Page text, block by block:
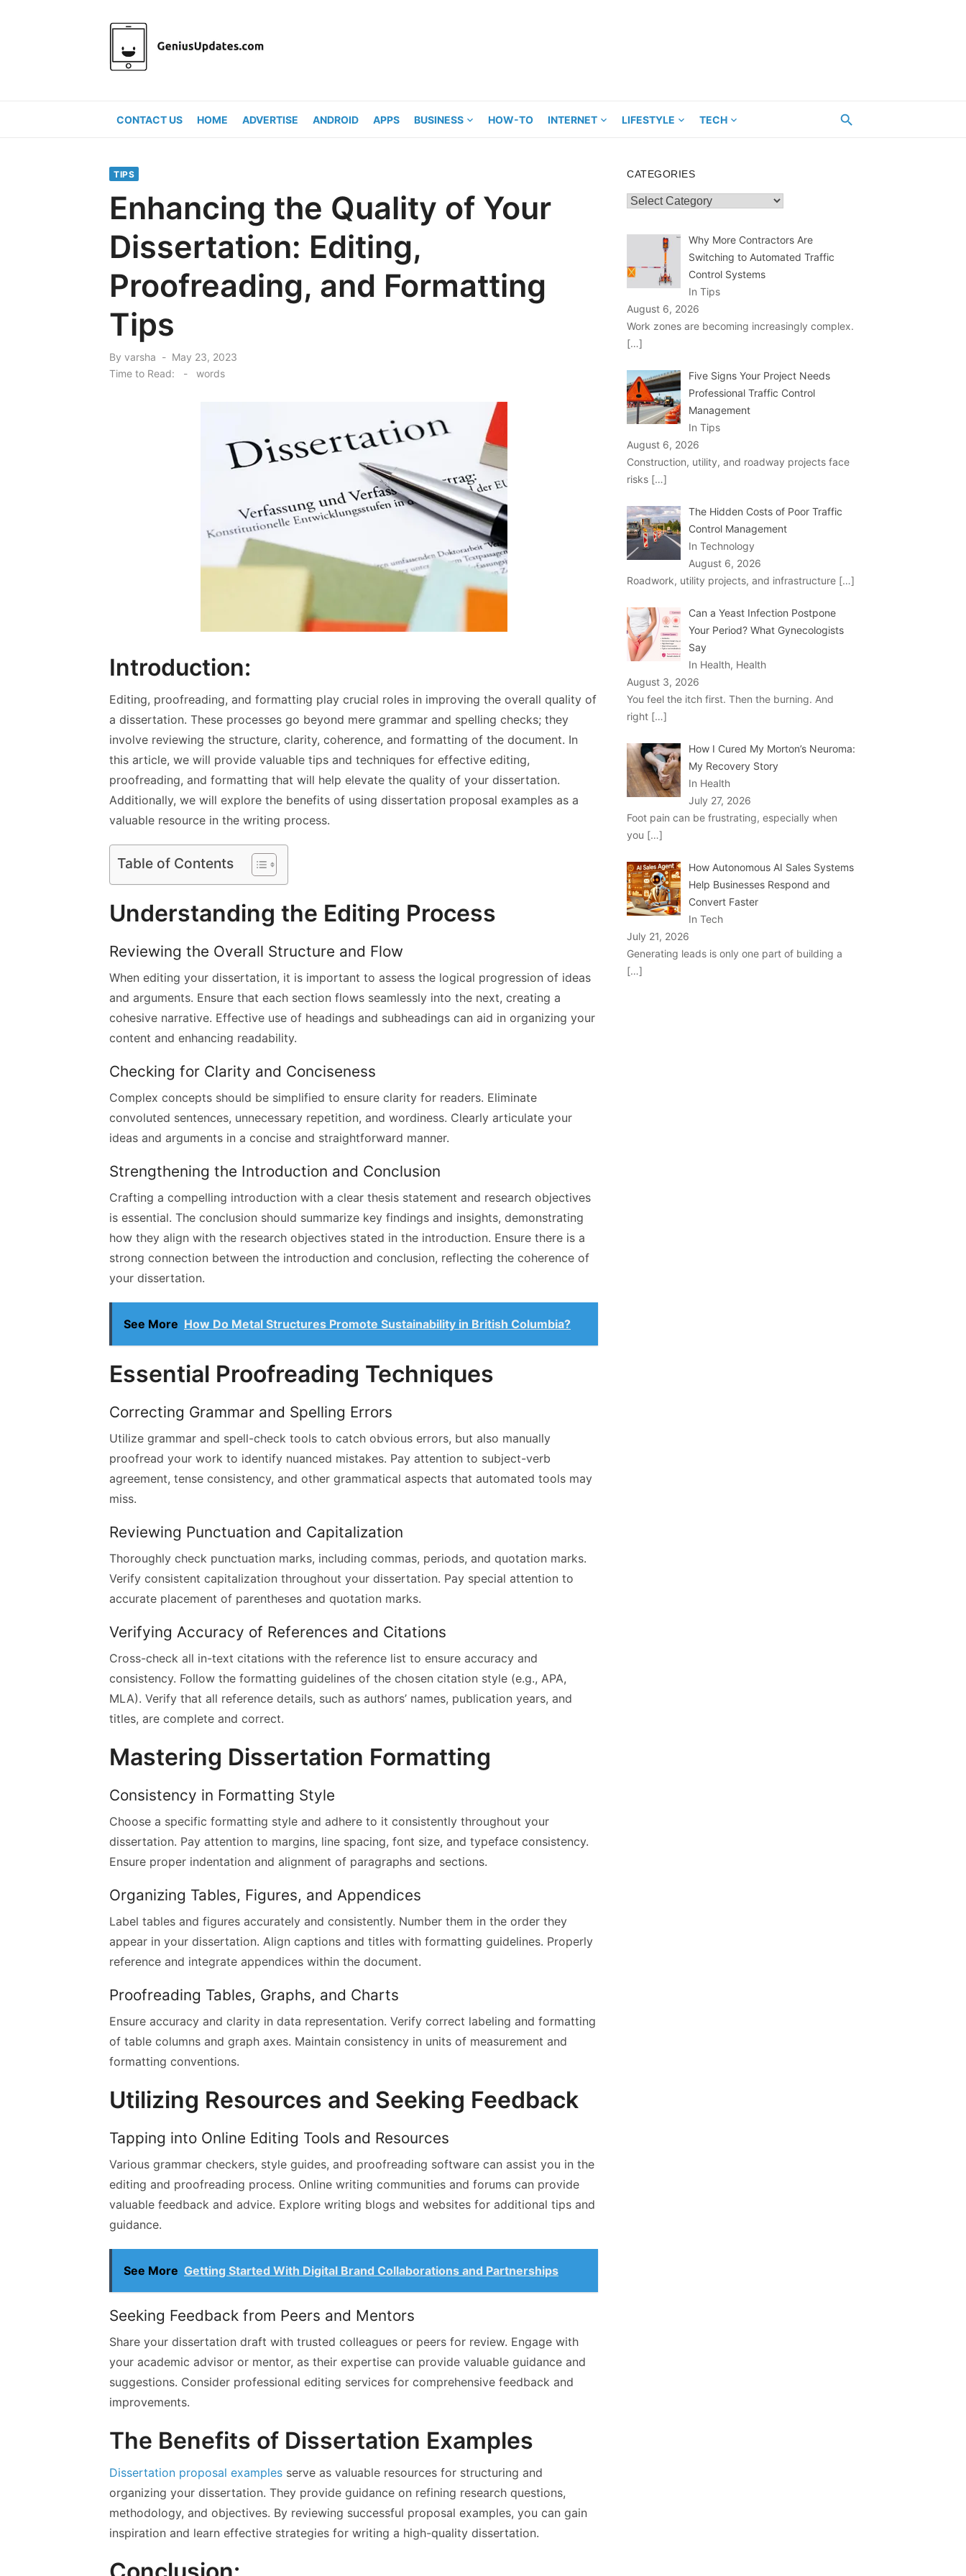
CONTACT US HOME ADVERTISE ANDROID APPS BUSINESS HOW-TO INTERNET LIFESTYLE TECH
TIPS
Enhancing the Quality of Your
Dissertation: Editing,
Proofreading, and Formatting
Tips
By varsha
Posted
May 23, 2023
Time to Read:
- words
Introduction:
Editing, proofreading, and formatting play crucial roles in improving the overall quality of
a dissertation. These processes go beyond mere grammar and spelling checks; they
involve reviewing the structure, clarity, coherence, and formatting of the document. In
this article, we will provide valuable tips and techniques for effective editing,
proofreading, and formatting that will help elevate the quality of your dissertation.
Additionally, we will explore the benefits of using dissertation proposal examples as a
valuable resource in the writing process.
Table of Contents
Understanding the Editing Process
Reviewing the Overall Structure and Flow
When editing your dissertation, it is important to assess the logical progression of ideas
and arguments. Ensure that each section flows seamlessly into the next, creating a
cohesive narrative. Effective use of headings and subheadings can aid in organizing your
content and enhancing readability.
Checking for Clarity and Conciseness
Complex concepts should be simplified to ensure clarity for readers. Eliminate
convoluted sentences, unnecessary repetition, and wordiness. Clearly articulate your
ideas and arguments in a concise and straightforward manner.
Strengthening the Introduction and Conclusion
Crafting a compelling introduction with a clear thesis statement and research objectives
is essential. The conclusion should summarize key findings and insights, demonstrating
how they align with the research objectives stated in the introduction. Ensure there is a
strong connection between the introduction and conclusion, reflecting the coherence of
your dissertation.
See More How Do Metal Structures Promote Sustainability in British Columbia?
Essential Proofreading Techniques
Correcting Grammar and Spelling Errors
Utilize grammar and spell-check tools to catch obvious errors, but also manually
proofread your work to identify nuanced mistakes. Pay attention to subject-verb
agreement, tense consistency, and other grammatical aspects that automated tools may
miss.
Reviewing Punctuation and Capitalization
Thoroughly check punctuation marks, including commas, periods, and quotation marks.
Verify consistent capitalization throughout your dissertation. Pay special attention to
accurate placement of parentheses and quotation marks.
Verifying Accuracy of References and Citations
Cross-check all in-text citations with the reference list to ensure accuracy and
consistency. Follow the formatting guidelines of the chosen citation style (e.g., APA,
MLA). Verify that all reference details, such as authors’ names, publication years, and
titles, are complete and correct.
Mastering Dissertation Formatting
Consistency in Formatting Style
Choose a specific formatting style and adhere to it consistently throughout your
dissertation. Pay attention to margins, line spacing, font size, and typeface consistency.
Ensure proper indentation and alignment of paragraphs and sections.
Organizing Tables, Figures, and Appendices
Label tables and figures accurately and consistently. Number them in the order they
appear in your dissertation. Align captions and titles with formatting guidelines. Properly
reference and integrate appendices within the document.
Proofreading Tables, Graphs, and Charts
Ensure accuracy and clarity in data representation. Verify correct labeling and formatting
of table columns and graph axes. Maintain consistency in units of measurement and
formatting conventions.
Utilizing Resources and Seeking Feedback
Tapping into Online Editing Tools and Resources
Various grammar checkers, style guides, and proofreading software can assist you in the
editing and proofreading process. Online writing communities and forums can provide
valuable feedback and advice. Explore writing blogs and websites for additional tips and
guidance.
See More Getting Started With Digital Brand Collaborations and Partnerships
Seeking Feedback from Peers and Mentors
Share your dissertation draft with trusted colleagues or peers for review. Engage with
your academic advisor or mentor, as their expertise can provide valuable guidance and
suggestions. Consider professional editing services for comprehensive feedback and
improvements.
The Benefits of Dissertation Examples
Dissertation proposal examples serve as valuable resources for structuring and
organizing your dissertation. They provide guidance on refining research questions,
methodology, and objectives. By reviewing successful proposal examples, you can gain
inspiration and learn effective strategies for writing a high-quality dissertation.
CATEGORIES
Categories
Why More Contractors Are
Switching to Automated Traffic
Control Systems
In Tips
August 6, 2026
Work zones are becoming increasingly complex.
[…]
Five Signs Your Project Needs
Professional Traffic Control
Management
In Tips
August 6, 2026
Construction, utility, and roadway projects face
risks […]
The Hidden Costs of Poor Traffic
Control Management
In Technology
August 6, 2026
Roadwork, utility projects, and infrastructure […]
Can a Yeast Infection Postpone
Your Period? What Gynecologists
Say
In Health, Health
August 3, 2026
You feel the itch first. Then the burning. And
right […]
How I Cured My Morton’s Neuroma:
My Recovery Story
In Health
July 27, 2026
Foot pain can be frustrating, especially when
you […]
How Autonomous AI Sales Systems
Help Businesses Respond and
Convert Faster
In Tech
July 21, 2026
Generating leads is only one part of building a
[…]